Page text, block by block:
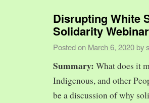
Disrupting White
Solidarity Webinar
Posted on March 6, 2020 by
Summary: What does it
Indigenous, and other
be a discussion of why